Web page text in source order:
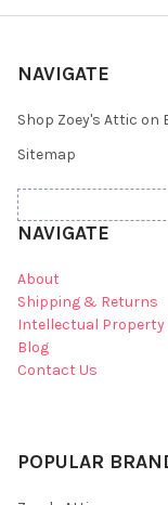
NAVIGATE
Shop Zoey's Attic on
Sitemap
NAVIGATE
About
Shipping & Returns
Intellectual Property
Blog
Contact Us
POPULAR